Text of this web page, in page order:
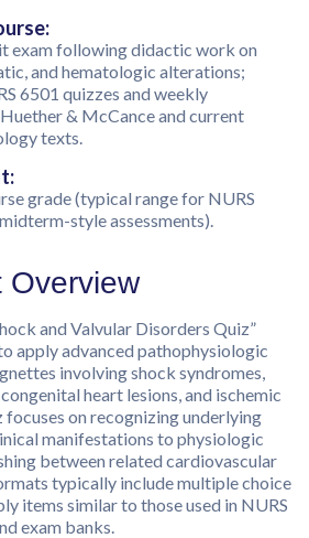
exam following didactic work on
and hematologic alterations;
6501 quizzes and weekly
& McCance and current
texts.
grade (typical range for NURS
style assessments).
Overview
and Valvular Disorders Quiz”
apply advanced pathophysiologic
involving shock syndromes,
heart lesions, and ischemic
focuses on recognizing underlying
manifestations to physiologic
between related cardiovascular
typically include multiple choice
items similar to those used in NURS
exam banks.